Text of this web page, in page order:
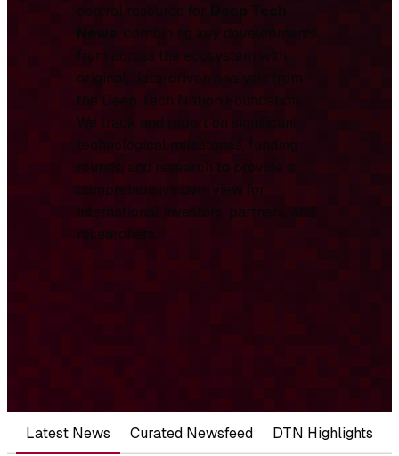
central resource for Deep Tech
News, combining key developments
from across the ecosystem with
original, data-driven analysis from
the Deep Tech Nation Foundation.
We track and report on significant
technological milestones, funding
rounds, and research to provide a
comprehensive overview for
international investors, partners, and
researchers.
Latest News Curated Newsfeed DTN Highlights